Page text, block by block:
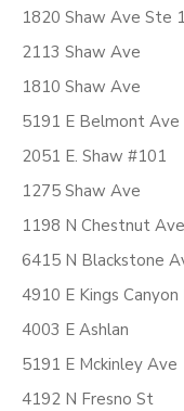
1820 Shaw Ave Ste
2113 Shaw Ave
1810 Shaw Ave
5191 E Belmont Ave
2051 E. Shaw #101
1275 Shaw Ave
1198 N Chestnut Ave
6415 N Blackstone
4910 E Kings Canyon
4003 E Ashlan
5191 E Mckinley Ave
4192 N Fresno St